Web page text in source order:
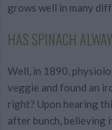
grows well in many
HAS SPINACH
Well, in 1890,
veggie and found an
right? Upon hearing
after bunch, believing